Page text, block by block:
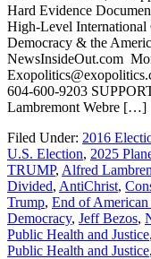
Hard Evidence
High-Level International
Democracy & the
NewsInsideOut.com
604-600-9203
Lambremont Webre […]
Filed Under: 2016
U.S. Election, 2025
TRUMP, Alfred
Divided, AntiChrist,
Trump, End of
Democracy, Jeff Bezos,
Public Health and Justice,
Public Health and Justice,